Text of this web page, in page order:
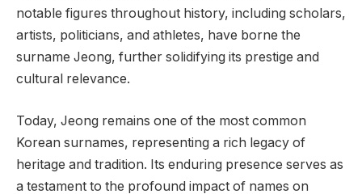
notable figures throughout history, including scholars,
artists, politicians, and athletes, have borne the
surname Jeong, further solidifying its prestige and
cultural relevance.
Today, Jeong remains one of the most common
Korean surnames, representing a rich legacy of
heritage and tradition. Its enduring presence serves as
a testament to the profound impact of names on